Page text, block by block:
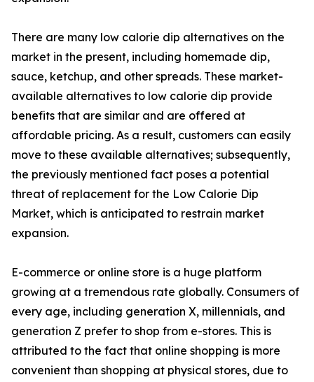
There are many low calorie dip alternatives on the
market in the present, including homemade dip,
sauce, ketchup, and other spreads. These market-
available alternatives to low calorie dip provide
benefits that are similar and are offered at
affordable pricing. As a result, customers can easily
move to these available alternatives; subsequently,
the previously mentioned fact poses a potential
threat of replacement for the Low Calorie Dip
Market, which is anticipated to restrain market
expansion.
E-commerce or online store is a huge platform
growing at a tremendous rate globally. Consumers of
every age, including generation X, millennials, and
generation Z prefer to shop from e-stores. This is
attributed to the fact that online shopping is more
convenient than shopping at physical stores, due to